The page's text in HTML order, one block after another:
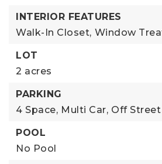
INTERIOR FEATURES
Walk-In Closet, Window
LOT
2 acres
PARKING
4 Space, Multi Car, Off Street
POOL
No Pool